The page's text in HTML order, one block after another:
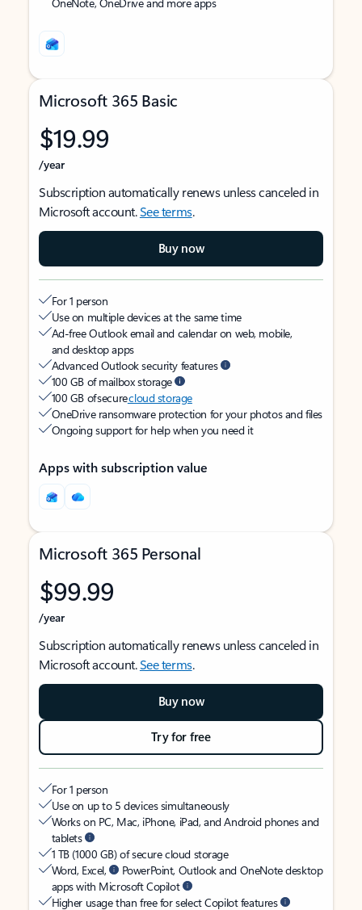
Microsoft 365 Basic
$19.99
/year
Subscription automatically renews unless canceled in
Microsoft account.See terms.
Buy now
For 1 person
Use on multiple devices at the same time
Ad-free Outlook email and calendar on web, mobile,
and desktop apps
Advanced Outlook security features
100 GB of mailbox storage
100 GB of securecloud storage
OneDrive ransomware protection for your photos and files
Ongoing support for help when you need it
Apps with subscription value
Microsoft 365 Personal
$99.99
/year
Subscription automatically renews unless canceled in
Microsoft account.See terms.
Buy now
Try for free
For 1 person
Use on up to 5 devices simultaneously
Works on PC, Mac, iPhone, iPad, and Android phones and
tablets
1 TB (1000 GB) of secure cloud storage
Word, Excel,
PowerPoint, Outlook and OneNote desktop
apps with Microsoft Copilot
Higher usage than free for select Copilot features